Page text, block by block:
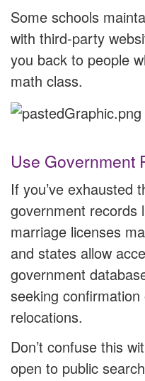
Some schools
with third-party
you back to people
math class.
Use Government
If you’ve exhausted
government records
marriage licenses
and states allow
government
seeking
relocations.
Don’t confuse this
open to public